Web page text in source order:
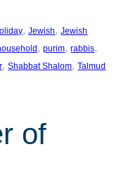
, Jewish, Jewish
, purim, rabbis
, Shabbat Shalom, Talmud
of